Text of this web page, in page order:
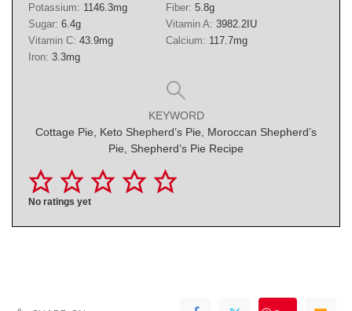
Potassium: 1146.3mg Fiber: 5.8g
Sugar: 6.4g Vitamin A: 3982.2IU
Vitamin C: 43.9mg Calcium: 117.7mg
Iron: 3.3mg
KEYWORD
Cottage Pie, Keto Shepherd’s Pie, Moroccan Shepherd’s
Pie, Shepherd’s Pie Recipe
No ratings yet